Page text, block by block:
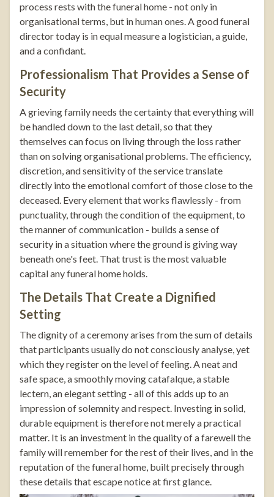
process rests with the funeral home - not only in
organisational terms, but in human ones. A good funeral
director today is in equal measure a logistician, a guide,
and a confidant.
Professionalism That Provides a Sense of
Security
A grieving family needs the certainty that everything will
be handled down to the last detail, so that they
themselves can focus on living through the loss rather
than on solving organisational problems. The efficiency,
discretion, and sensitivity of the service translate
directly into the emotional comfort of those close to the
deceased. Every element that works flawlessly - from
punctuality, through the condition of the equipment, to
the manner of communication - builds a sense of
security in a situation where the ground is giving way
beneath one's feet. That trust is the most valuable
capital any funeral home holds.
The Details That Create a Dignified
Setting
The dignity of a ceremony arises from the sum of details
that participants usually do not consciously analyse, yet
which they register on the level of feeling. A neat and
safe space, a smoothly moving catafalque, a stable
lectern, an elegant setting - all of this adds up to an
impression of solemnity and respect. Investing in solid,
durable equipment is therefore not merely a practical
matter. It is an investment in the quality of a farewell the
family will remember for the rest of their lives, and in the
reputation of the funeral home, built precisely through
these details that escape notice at first glance.